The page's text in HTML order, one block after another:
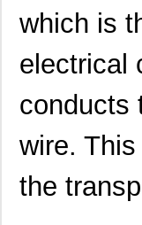
which is
electrical
conducts
wire.
the